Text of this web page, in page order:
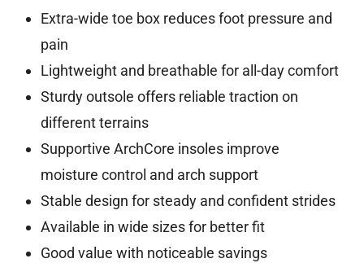
Extra-wide toe box reduces foot pressure and
pain
Lightweight and breathable for all-day comfort
Sturdy outsole offers reliable traction on
different terrains
Supportive ArchCore insoles improve
moisture control and arch support
Stable design for steady and confident strides
Available in wide sizes for better fit
Good value with noticeable savings